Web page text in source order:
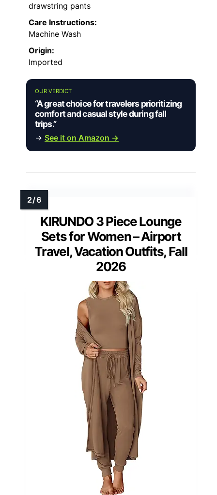
drawstring pants
Care Instructions:
Machine Wash
Origin:
Imported
OUR VERDICT
“A great choice for travelers prioritizing
comfort and casual style during fall
trips.”
→ See it on Amazon →
KIRUNDO 3 Piece Lounge
Sets for Women – Airport
Travel, Vacation Outfits, Fall
2026